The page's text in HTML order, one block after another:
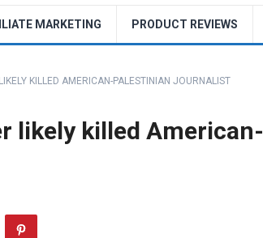
MARKETING PRODUCT REVIEWS
KILLED AMERICAN-PALESTINIAN JOURNALIST
likely killed American-